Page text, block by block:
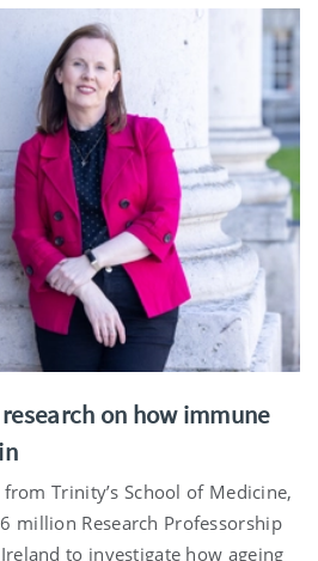
on how immune
Trinity’s School of Medicine,
million Research Professorship
to investigate how ageing